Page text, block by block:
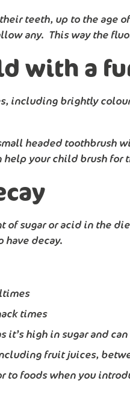
teeth, up to the age
any. This way the
with a
including brightly
headed toothbrush
your child brush for
of sugar or acid in the
have decay.
times
high in sugar and
fruit juices,
to foods when you